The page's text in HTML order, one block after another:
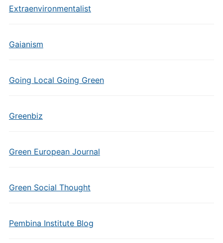
Extraenvironmentalist
Gaianism
Going Local Going Green
Greenbiz
Green European Journal
Green Social Thought
Pembina Institute Blog